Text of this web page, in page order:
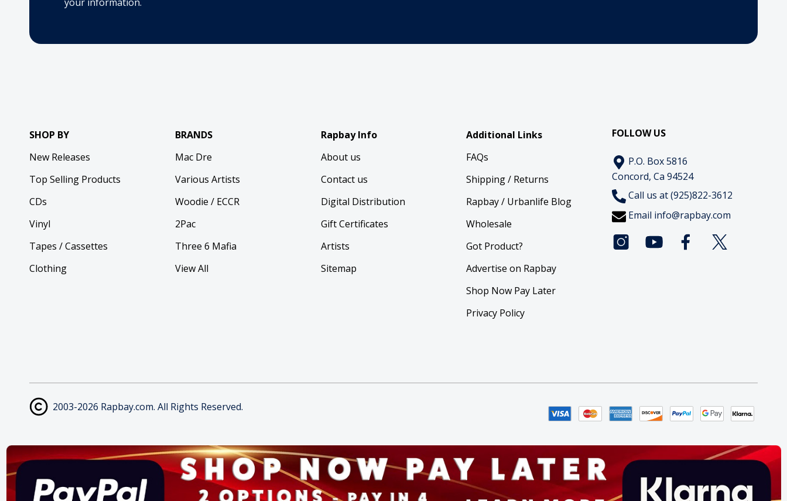
SHOP BY
New Releases
Top Selling Products
CDs
Vinyl
Tapes / Cassettes
Clothing
BRANDS
Mac Dre
Various Artists
Woodie / ECCR
2Pac
Three 6 Mafia
View All
Rapbay Info
About us
Contact us
Digital Distribution
Gift Certificates
Artists
Sitemap
Additional Links
FAQs
Shipping / Returns
Rapbay / Urbanlife Blog
Wholesale
Got Product?
Advertise on Rapbay
Shop Now Pay Later
Privacy Policy
FOLLOW US
P.O. Box 5816
Concord, Ca 94524
Call us at (925)822-3612
Email info@rapbay.com
2003-2026 Rapbay.com. All Rights Reserved.